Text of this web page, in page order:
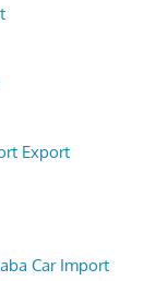
Export
Car Import